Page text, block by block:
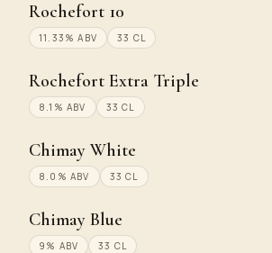
Rochefort 10
11.33% ABV 33 CL
Rochefort Extra Triple
8.1% ABV 33 CL
Chimay White
8.0% ABV 33 CL
Chimay Blue
9% ABV 33 CL